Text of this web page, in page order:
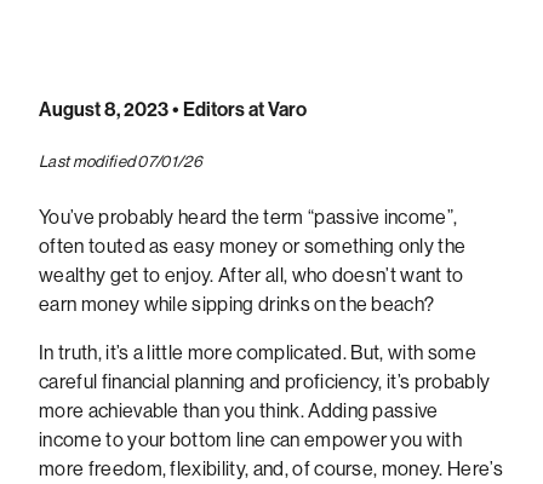
August 8, 2023• Editors at Varo
Last modified 07/01/26
You’ve probably heard the term “passive income”,
often touted as easy money or something only the
wealthy get to enjoy. After all, who doesn’t want to
earn money while sipping drinks on the beach?
In truth, it’s a little more complicated. But, with some
careful financial planning and proficiency, it’s probably
more achievable than you think. Adding passive
income to your bottom line can empower you with
more freedom, flexibility, and, of course, money. Here’s